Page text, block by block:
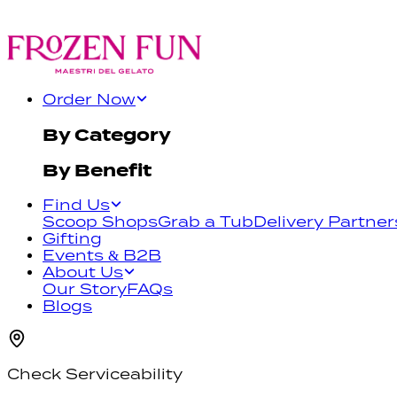
Order Now
By Category
By Benefit
Find Us
Scoop ShopsGrab a Tub Delivery
Gifting
Events & B2B
About Us
Our StoryFAQs
Blogs
Check Serviceability